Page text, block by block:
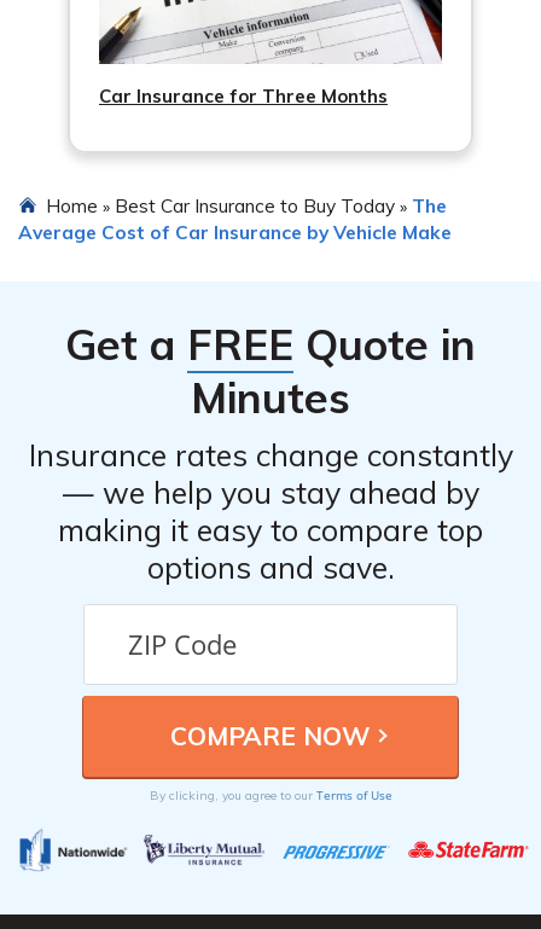
Car Insurance for Three Months
Home » Best Car Insurance to Buy Today » The
Average Cost of Car Insurance by Vehicle Make
Get a FREE Quote in
Minutes
Insurance rates change constantly
— we help you stay ahead by
making it easy to compare top
options and save.
By clicking, you agree to our Terms of Use